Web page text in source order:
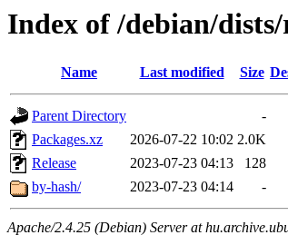
Index of /debian/
Name Last modified Size
Parent Directory
-
Packages.xz
2026-07-22 10:02 2.0K
Release
2023-07-23 04:13
128
by-hash/
2023-07-23 04:14 -
Apache/2.4.25 (Debian) Server at